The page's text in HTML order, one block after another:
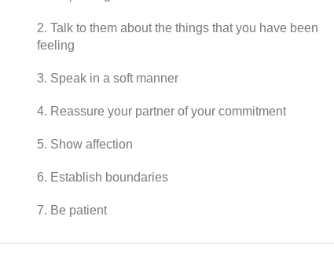
2. Talk to them about the things that you have been
feeling
3. Speak in a soft manner
4. Reassure your partner of your commitment
5. Show affection
6. Establish boundaries
7. Be patient